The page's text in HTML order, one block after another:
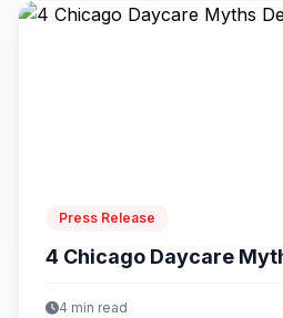
Press Release
4 Chicago Daycare
4 min read